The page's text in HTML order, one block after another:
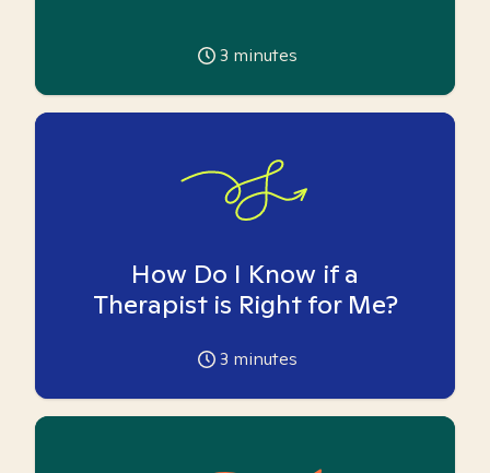
3 minutes
How Do I Know if a
Therapist is Right for Me?
3 minutes